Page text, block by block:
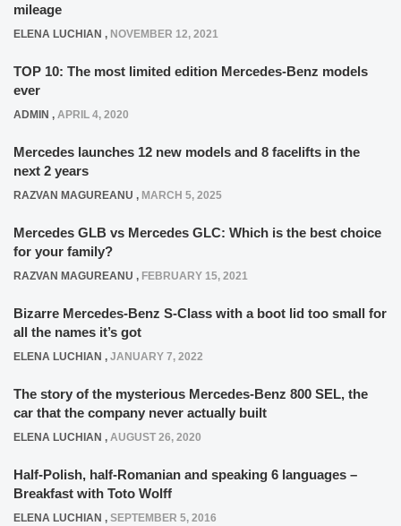
mileage
ELENA LUCHIAN , NOVEMBER 12, 2021
TOP 10: The most limited edition Mercedes-Benz models
ever
ADMIN , APRIL 4, 2020
Mercedes launches 12 new models and 8 facelifts in the
next 2 years
RAZVAN MAGUREANU , MARCH 5, 2025
Mercedes GLB vs Mercedes GLC: Which is the best choice
for your family?
RAZVAN MAGUREANU , FEBRUARY 15, 2021
Bizarre Mercedes-Benz S-Class with a boot lid too small for
all the names it’s got
ELENA LUCHIAN , JANUARY 7, 2022
The story of the mysterious Mercedes-Benz 800 SEL, the
car that the company never actually built
ELENA LUCHIAN , AUGUST 26, 2020
Half-Polish, half-Romanian and speaking 6 languages –
Breakfast with Toto Wolff
ELENA LUCHIAN , SEPTEMBER 5, 2016